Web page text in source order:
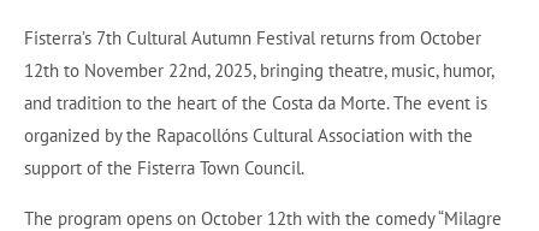
Fisterra’s 7th Cultural Autumn Festival returns from October
12th to November 22nd, 2025, bringing theatre, music, humor,
and tradition to the heart of the Costa da Morte. The event is
organized by the Rapacollóns Cultural Association with the
support of the Fisterra Town Council.
The program opens on October 12th with the comedy “Milagre